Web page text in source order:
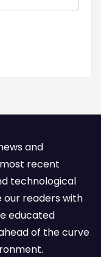
and
recent
technological
our readers with
educated
of the curve